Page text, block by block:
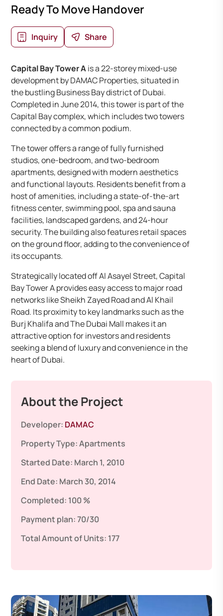
Ready To Move Handover
Inquiry Share
Capital Bay Tower Ais a 22-storey mixed-use
development by DAMAC Properties, situated in
the bustling Business Bay district of Dubai.
Completed in June 2014, this tower is part of the
Capital Bay complex, which includes two towers
connected by a common podium.
The tower offers a range of fully furnished
studios, one-bedroom, and two-bedroom
apartments, designed with modern aesthetics
and functional layouts. Residents benefit from a
host of amenities, including a state-of-the-art
fitness center, swimming pool, spa and sauna
facilities, landscaped gardens, and 24-hour
security. The building also features retail spaces
on the ground floor, adding to the convenience of
its occupants.
Strategically located off Al Asayel Street, Capital
Bay Tower A provides easy access to major road
networks like Sheikh Zayed Road and Al Khail
Road. Its proximity to key landmarks such as the
Burj Khalifa and The Dubai Mall makes it an
attractive option for investors and residents
seeking a blend of luxury and convenience in the
heart of Dubai.
About the Project
Developer: DAMAC
Property Type:Apartments
Started Date: March 1, 2010
End Date: March 30, 2014
Completed: 100 %
Payment plan:70/30
Total Amount of Units: 177